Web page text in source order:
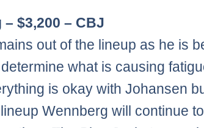
$3,200 – CBJ
out of the lineup as he is
what is causing
is okay with Johansen
Wennberg will continue